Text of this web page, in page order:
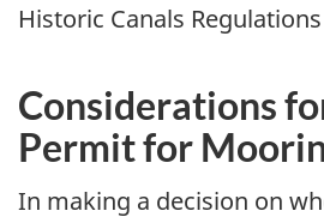
Historic Canals Regulations
Considerations
Permit for
In making a decision on